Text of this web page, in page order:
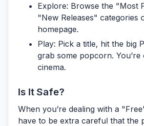
Explore: Browse the "Most
"New Releases" categories
homepage.
Play: Pick a title, hit the big
grab some popcorn. You’re
cinema.
Is It Safe?
When you’re dealing with a
have to be extra careful that the